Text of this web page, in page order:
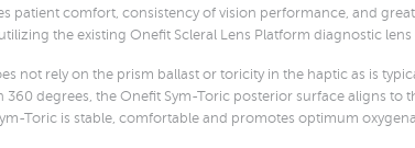
patient comfort, consistency of vision performance, and
the existing Onefit Scleral Lens Platform diagnostic lens
not rely on the prism ballast or toricity in the haptic as is
360 degrees, the Onefit Sym-Toric posterior surface aligns
Toric is stable, comfortable and promotes optimum